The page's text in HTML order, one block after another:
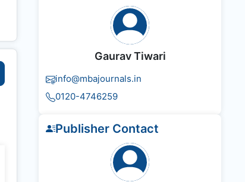
Gaurav Tiwari
info@mbajournals.in
0120-4746259
Publisher Contact